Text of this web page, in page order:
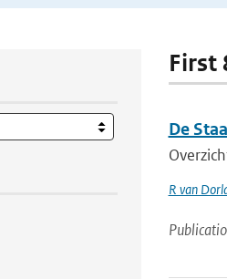
First
De
R van